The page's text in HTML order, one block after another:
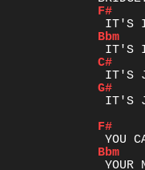
F#
Bbm
C#
G#
IT'S
F#
Bbm